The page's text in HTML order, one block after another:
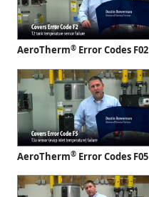
AeroTherm® Error Codes F02
AeroTherm® Error Codes F05